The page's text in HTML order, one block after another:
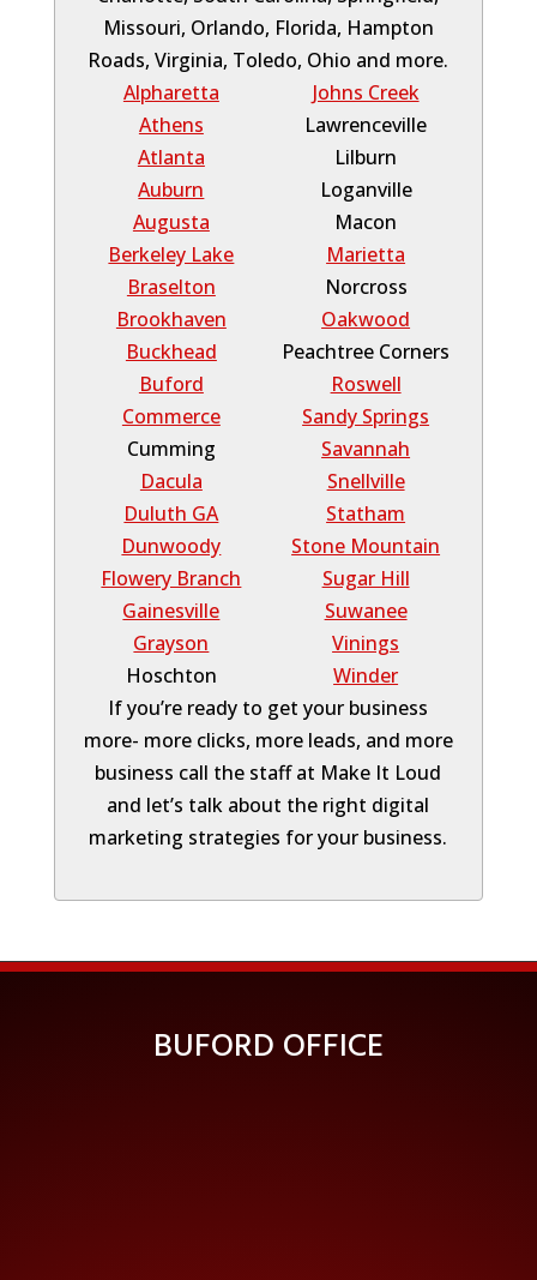
Missouri, Orlando, Florida, Hampton
Roads, Virginia, Toledo, Ohio and more.
Alpharetta
Athens
Atlanta
Auburn
Augusta
Berkeley Lake
Braselton
Brookhaven
Buckhead
Buford
Commerce
Cumming
Dacula
Duluth GA
Dunwoody
Flowery Branch
Gainesville
Grayson
Hoschton
Johns Creek
Lawrenceville
Lilburn
Loganville
Macon
Marietta
Norcross
Oakwood
Peachtree Corners
Roswell
Sandy Springs
Savannah
Snellville
Statham
Stone Mountain
Sugar Hill
Suwanee
Vinings
Winder
If you’re ready to get your business
more- more clicks, more leads, and more
business call the staff at Make It Loud
and let’s talk about the right digital
marketing strategies for your business.
BUFORD OFFICE